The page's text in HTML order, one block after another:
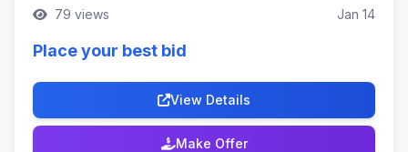
79 views Jan 14
Place your best bid
View Details
Make Offer